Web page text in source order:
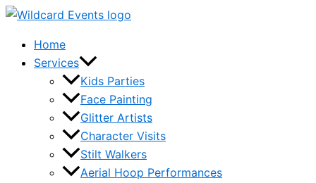
Skip
contentHome
Services
Kids Parties
Face Painting
Glitter Artists
Character Visits
Stilt Walkers
Aerial Hoop Performances